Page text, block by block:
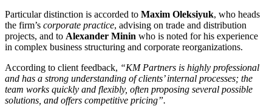
Particular distinction is accorded to Maxim Oleksiyuk, who heads
the firm’s corporate practice, advising on trade and distribution
projects, and to Alexander Minin who is noted for his experience
in complex business structuring and corporate reorganizations.
According to client feedback, “KM Partners is highly professional
and has a strong understanding of clients’ internal processes; the
team works quickly and flexibly, often proposing several possible
solutions, and offers competitive pricing”.